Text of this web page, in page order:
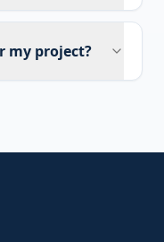
my project?